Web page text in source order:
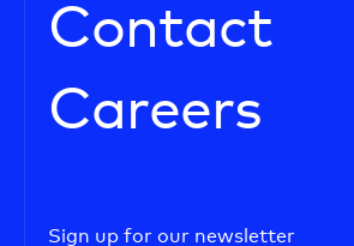
Contact
Careers
Sign up for our newsletter